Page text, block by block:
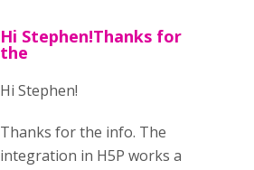
Hi Stephen!Thanks for
the
Hi Stephen!
Thanks for the info. The
integration in H5P works a